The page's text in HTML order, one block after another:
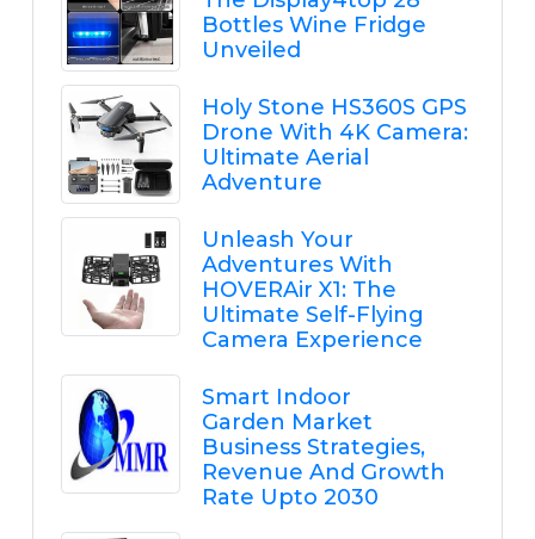
Bottles Wine Fridge
Unveiled
Holy Stone HS360S GPS
Drone With 4K Camera:
Ultimate Aerial
Adventure
Unleash Your
Adventures With
HOVERAir X1: The
Ultimate Self-Flying
Camera Experience
Smart Indoor
Garden Market
Business Strategies,
Revenue And Growth
Rate Upto 2030